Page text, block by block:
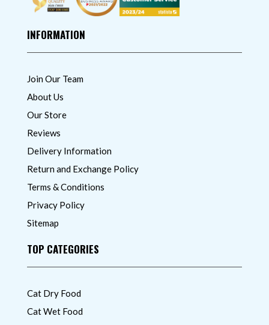
INFORMATION
Join Our Team
About Us
Our Store
Reviews
Delivery Information
Return and Exchange Policy
Terms & Conditions
Privacy Policy
Sitemap
TOP CATEGORIES
Cat Dry Food
Cat Wet Food